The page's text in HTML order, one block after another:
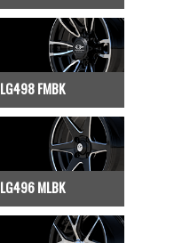
LG498 FMBK
LG496 MLBK